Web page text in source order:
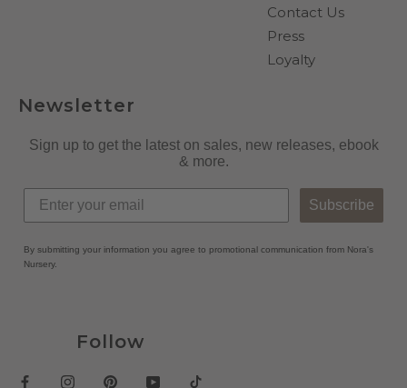
Contact Us
Press
Loyalty
Newsletter
Sign up to get the latest on sales, new releases, ebook
& more.
Subscribe
By submitting your information you agree to promotional communication from Nora's
Nursery.
Follow